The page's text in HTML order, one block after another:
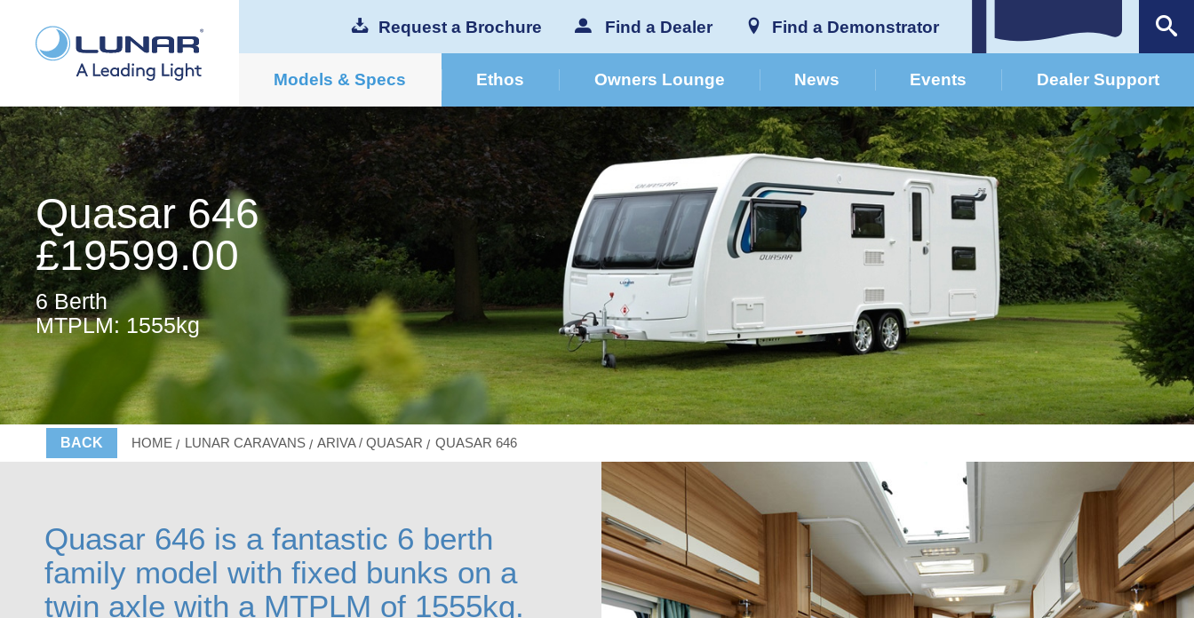
Request a Brochure Find a Dealer Find a Demonstrator
German Dealers
Models & Specs Ethos Owners Lounge News Events Dealer Support
Quasar 646
£19599.00
6 Berth
MTPLM: 1555kg
BACK HOME LUNAR CARAVANS ARIVA / QUASAR QUASAR 646
Quasar 646 is a fantastic 6 berth
family model with fixed bunks on a
twin axle with a MTPLM of 1555kg.